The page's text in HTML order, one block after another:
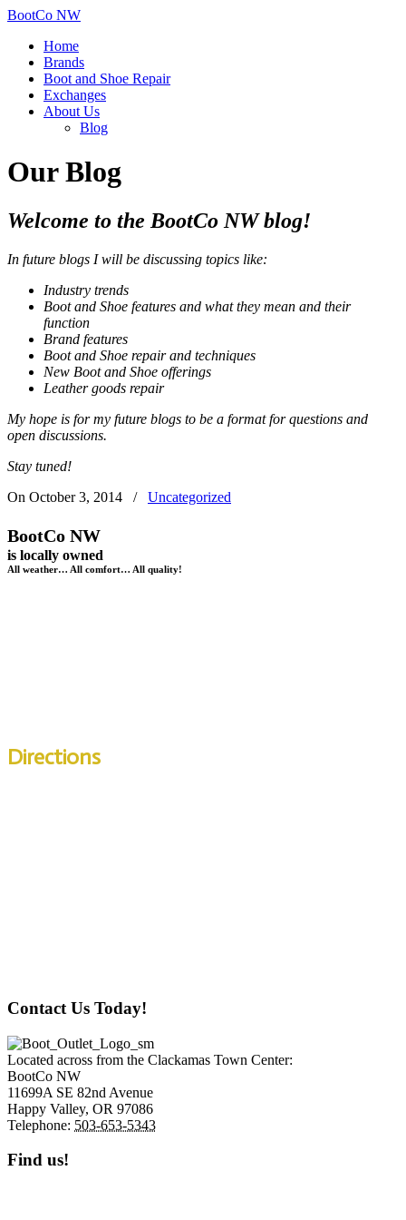
BootCo NW
Home
Brands
Boot and Shoe Repair
Exchanges
About Us
Blog
Our Blog
Welcome to the BootCo NW blog!
In future blogs I will be discussing topics like:
Industry trends
Boot and Shoe features and what they mean and their
function
Brand features
Boot and Shoe repair and techniques
New Boot and Shoe offerings
Leather goods repair
My hope is for my future blogs to be a format for questions and
open discussions.
Stay tuned!
On October 3, 2014 / Uncategorized
BootCo NW
is locally owned
All weather… All comfort… All quality!
Directions
Contact Us Today!
Located across from the Clackamas Town Center:
BootCo NW
11699A SE 82nd Avenue
Happy Valley, OR 97086
Telephone: 503-653-5343
Find us!